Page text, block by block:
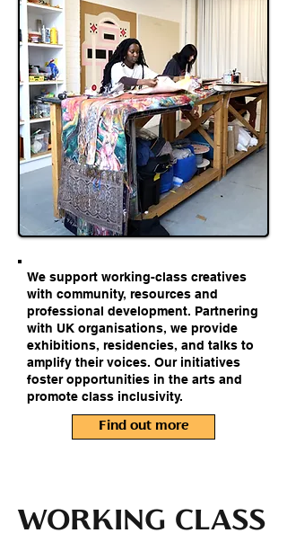
We support working-class creatives
with community, resources and
professional development. Partnering
with UK organisations, we provide
exhibitions, residencies, and talks to
amplify their voices. Our initiatives
foster opportunities in the arts and
promote class inclusivity.
Find out more
WORKING CLASS